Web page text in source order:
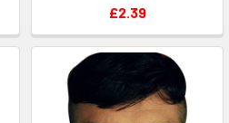
£2.39